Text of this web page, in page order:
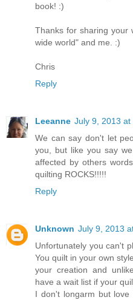
book! :)
Thanks for sharing your
wide world" and me. :)
Chris
Reply
Leeanne July 9, 2013 at
We can say don't let
you, but like you say
affected by others
quilting ROCKS!!!!!
Reply
Unknown July 9, 2013
Unfortunately you can't
You quilt in your own
your creation and
have a wait list if your
I don't longarm but